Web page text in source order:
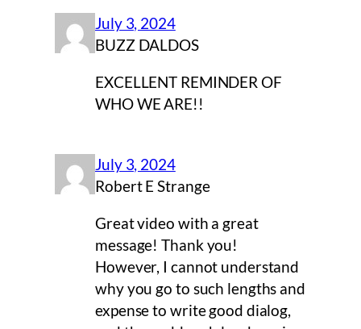
July 3, 2024
BUZZ DALDOS
EXCELLENT REMINDER OF
WHO WE ARE!!
July 3, 2024
Robert E Strange
Great video with a great
message! Thank you!
However, I cannot understand
why you go to such lengths and
expense to write good dialog,